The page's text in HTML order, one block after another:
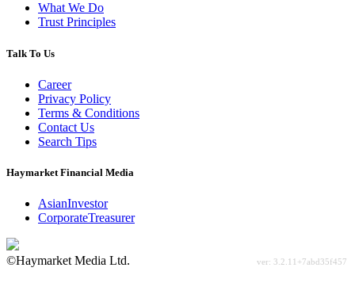
What We Do
Trust Principles
Talk To Us
Career
Privacy Policy
Terms & Conditions
Contact Us
Search Tips
Haymarket Financial Media
AsianInvestor
CorporateTreasurer
©Haymarket Media Ltd.